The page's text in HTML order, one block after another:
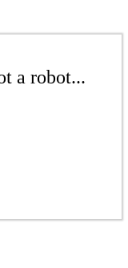
a robot...